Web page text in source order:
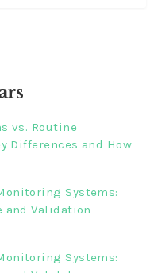
vs. Routine
Differences and How
Systems:
Validation‎‎‎
Systems: